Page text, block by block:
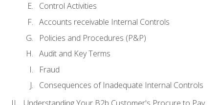
Control Activities
Accounts receivable Internal Controls
Policies and Procedures (P&P)
Audit and Key Terms
Fraud
Consequences of Inadequate Internal Controls